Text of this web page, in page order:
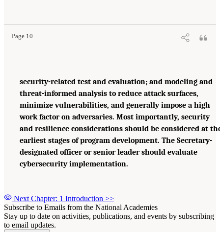
Page 10
security-related test and evaluation; and modeling and
threat-informed analysis to reduce attack surfaces,
minimize vulnerabilities, and generally impose a high
work factor on adversaries. Most importantly, security
and resilience considerations should be considered at
earliest stages of program development. The Secretary-
designated officer or senior leader should evaluate
cybersecurity implementation.
Next Chapter: 1 Introduction >>
Subscribe to Emails from the National Academies
Stay up to date on activities, publications, and events by subscribing
to email updates.